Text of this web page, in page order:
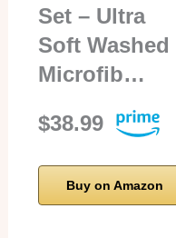
Set – Ultra
Soft Washed
Microfib…
$38.99
Buy on Amazon